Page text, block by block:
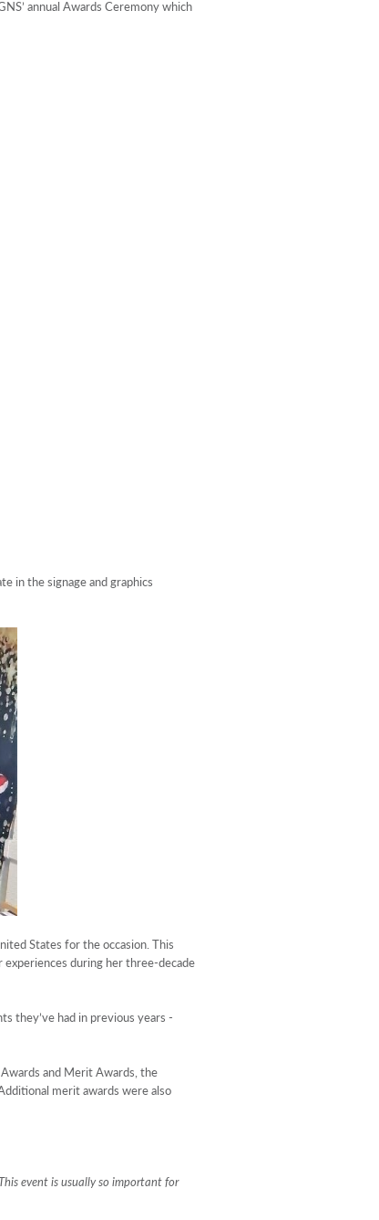
annual Awards Ceremony which
in the signage and graphics
States for the occasion. This
during her three-decade
they’ve had in previous years -
and Merit Awards, the
merit awards were also
event is usually so important for